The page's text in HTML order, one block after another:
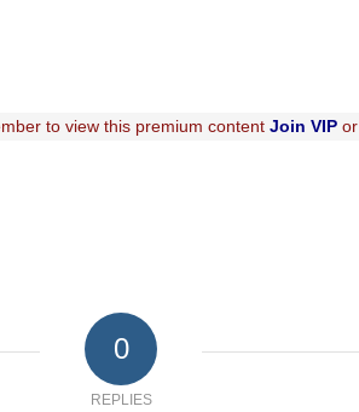
to view this premium contentJoin VIPor
0
REPLIES